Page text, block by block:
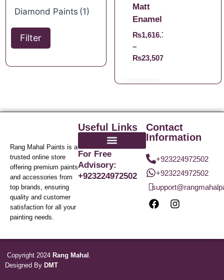
Diamond Paints (1)
Filter
Matt
Enamel
₨1,616.70
–
₨23,507.21
Rang Mahal Paints is a
trusted online store
offering premium paints
and accessories from
top brands, ensuring
quality and customer
satisfaction for all your
painting needs.
Useful Links
For Free
Advisory:
+923224972502
Contact
Information
+923224972502
+923224972502
Copyright 2024 Rang Mahal
Designed By DMT